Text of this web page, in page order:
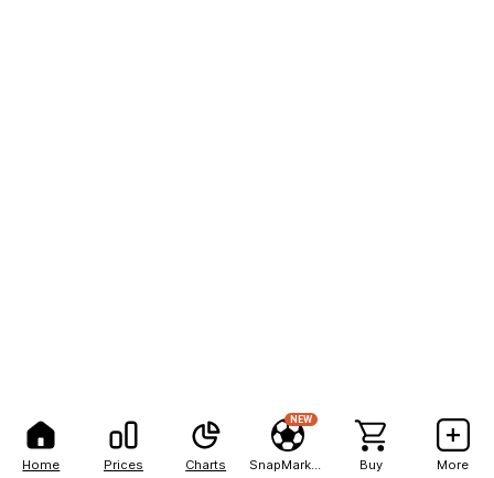
Home Prices Charts
NEW
Buy More